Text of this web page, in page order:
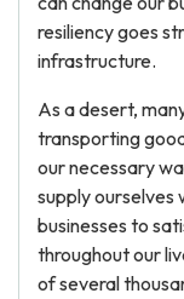
resiliency goes
infrastructure.
As a desert,
transporting
our necessary
supply ourselves
businesses to
throughout our
of several